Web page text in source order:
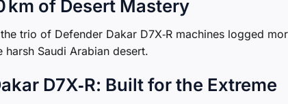
km of Desert Mastery
trio of Defender Dakar D7X‑R machines logged
Saudi Arabian desert.
D7X‑R: Built for the Extreme